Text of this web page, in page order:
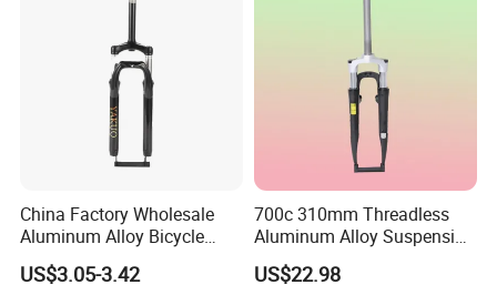
China Factory Wholesale
Aluminum Alloy Bicycle
Fork
US$3.05-3.42
700c 310mm Threadless
Aluminum Alloy Suspension
Fork Silver Crown 100mm
Hub Spacing Disc Brake
US$22.98